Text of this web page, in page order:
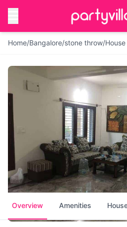
Home/Bangalore/stone throw/
Overview Amenities